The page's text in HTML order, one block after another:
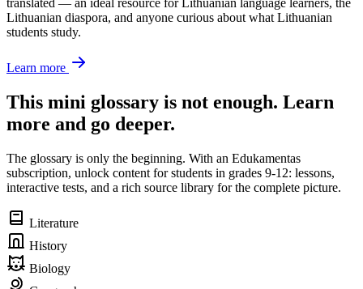
translated — an ideal resource for Lithuanian language learners, the
Lithuanian diaspora, and anyone curious about what Lithuanian
students study.
Learn more
This mini glossary is not enough. Learn
more and go deeper.
The glossary is only the beginning. With an Edukamentas
subscription, unlock content for students in grades 9-12: lessons,
interactive tests, and a rich source library for the complete picture.
Literature
History
Biology